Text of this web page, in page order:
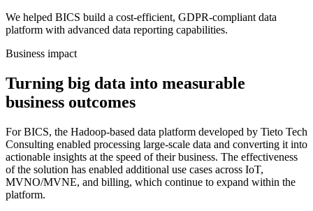
We helped BICS build a cost-efficient, GDPR-compliant data
platform with advanced data reporting capabilities.
Business impact
Turning big data into measurable
business outcomes
For BICS, the Hadoop-based data platform developed by Tieto Tech
Consulting enabled processing large-scale data and converting it into
actionable insights at the speed of their business. The effectiveness
of the solution has enabled additional use cases across IoT,
MVNO/MVNE, and billing, which continue to expand within the
platform.